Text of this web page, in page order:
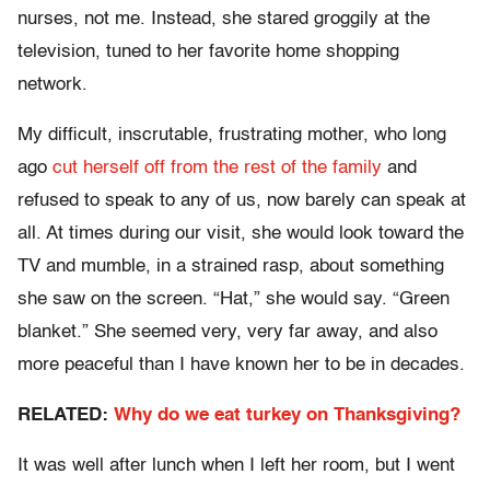
nurses, not me. Instead, she stared groggily at the
television, tuned to her favorite home shopping
network.
My difficult, inscrutable, frustrating mother, who long
ago cut herself off from the rest of the family and
refused to speak to any of us, now barely can speak at
all. At times during our visit, she would look toward the
TV and mumble, in a strained rasp, about something
she saw on the screen. “Hat,” she would say. “Green
blanket.” She seemed very, very far away, and also
more peaceful than I have known her to be in decades.
RELATED: Why do we eat turkey on Thanksgiving?
It was well after lunch when I left her room, but I went